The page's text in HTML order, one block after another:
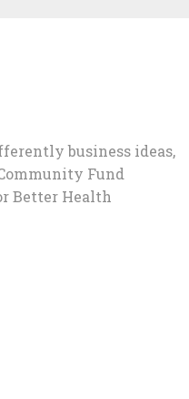
business ideas,
Fund
Better Health